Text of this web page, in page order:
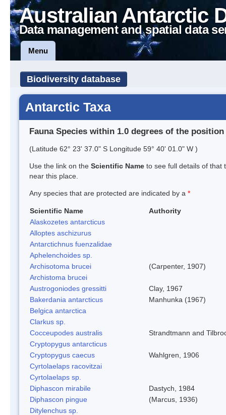
Australian Antarctic
Data management and spatial data
Menu
Biodiversity database
Antarctic Taxa
Fauna Species within 1.0 degrees of the position
(Latitude 62° 23' 37.0" S Longitude 59° 40' 01.0" W )
Use the link on the Scientific Name to see full details of that
near this place.
Any species that are protected are indicated by a *
Scientific Name
Authority
Alaskozetes antarcticus
Alloptes aschizurus
Antarctichnus fuenzalidae
Aphelenchoides sp.
Archisotoma brucei
(Carpenter, 1907)
Archistoma brucei
Austrogoniodes gressitti
Clay, 1967
Bakerdania antarcticus
Manhunka (1967)
Belgica antarctica
Clarkus sp.
Cocceupodes australis
Strandtmann and
Cryptopygus antarcticus
Cryptopygus caecus
Wahlgren, 1906
Cyrtolaelaps racovitzai
Cyrtolaelaps sp.
Diphascon mirabile
Dastych, 1984
Diphascon pingue
(Marcus, 1936)
Ditylenchus sp.